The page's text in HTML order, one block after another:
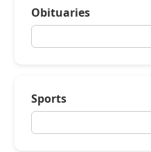
Obituaries
Sports